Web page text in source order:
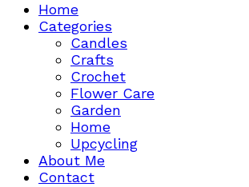
Home
Categories
Candles
Crafts
Crochet
Flower Care
Garden
Home
Upcycling
About Me
Contact